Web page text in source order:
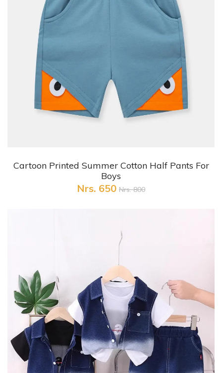
+ Quick View
Cartoon Printed Summer Cotton Half Pants For
Boys
Nrs. 650 Nrs. 800